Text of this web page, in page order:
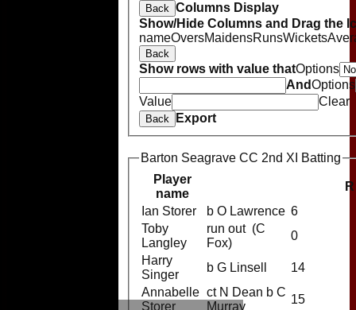
Back Columns Display
Show/Hide Columns and Drag the
nameOversMaidensRunsWickets
Back
Show rows with value thatOptions
AndOptions
Value
Clear
Back Export
Barton Seagrave CC 2nd XI Batting
Player
name
R
Ian Storer
b O Lawrence 6
Toby
Langley
run out (C
Fox)
0
Harry
Singer
b G Linsell
14
Annabelle
Storer
ct N Dean b C
Murray
15